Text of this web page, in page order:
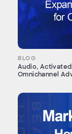
BLOG
Audio,
Omnichannel